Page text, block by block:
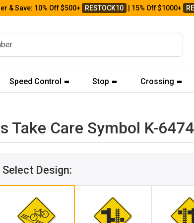
& Save: 10% Off $500+ RESTOCK10 | 15% Off $1000+
Speed Control Stop Crossing
Take Care Symbol K-6474
Select Design: